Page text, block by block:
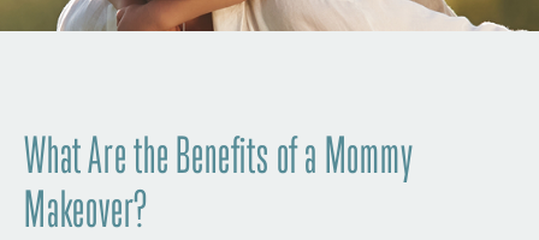
What Are the Benefits of a Mommy
Makeover?